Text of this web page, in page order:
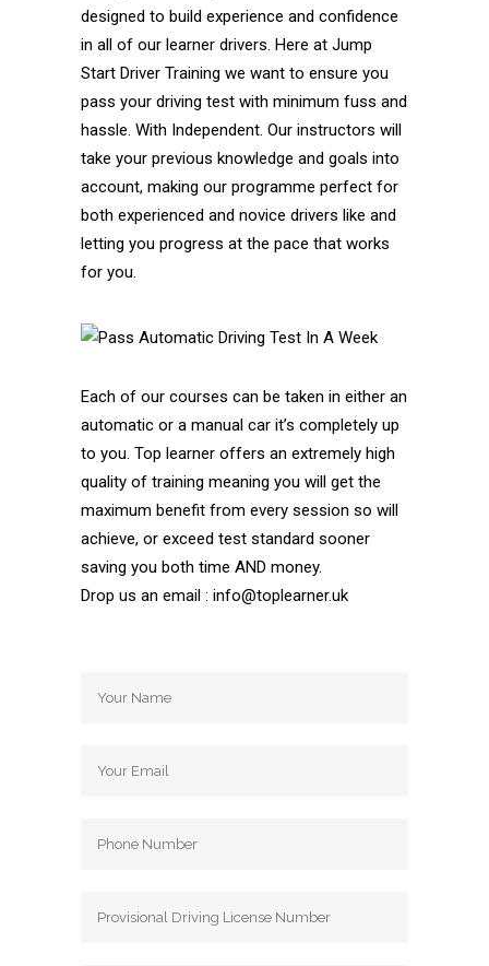
designed to build experience and confidence
in all of our learner drivers. Here at Jump
Start Driver Training we want to ensure you
pass your driving test with minimum fuss and
hassle. With Independent. Our instructors will
take your previous knowledge and goals into
account, making our programme perfect for
both experienced and novice drivers like and
letting you progress at the pace that works
for you.
Each of our courses can be taken in either an
automatic or a manual car it’s completely up
to you. Top learner offers an extremely high
quality of training meaning you will get the
maximum benefit from every session so will
achieve, or exceed test standard sooner
saving you both time AND money.
Drop us an email : info@toplearner.uk